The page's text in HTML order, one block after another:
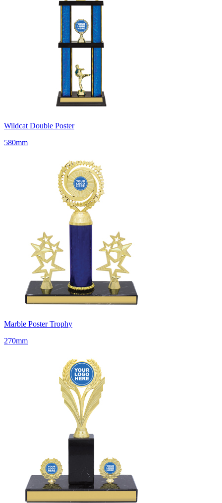
Wildcat Double Poster
580mm
Marble Poster Trophy
270mm